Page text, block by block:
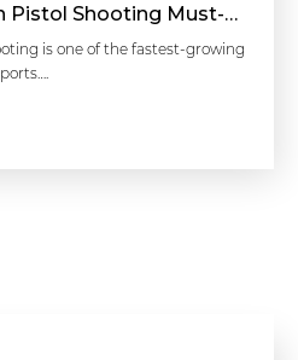
At the Ready: Action Pistol Shooting Must-Have Accessories
is one of the fastest-growing